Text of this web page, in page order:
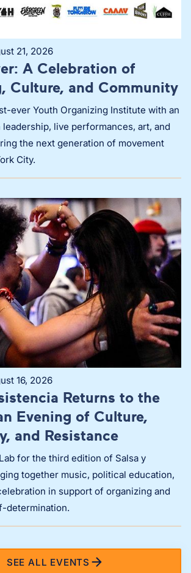
21, 2026
A Celebration of
Culture, and Community
ever Youth Organizing Institute with an
live performances, art, and
the next generation of movement
City.
16, 2026
Returns to the
Evening of Culture,
and Resistance
for the third edition of Salsa y
together music, political education,
in support of organizing and
determination.
SEE ALL EVENTS